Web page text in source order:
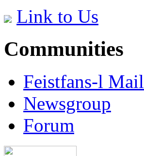
Link to Us
Communities
Feistfans-l
Newsgroup
Forum